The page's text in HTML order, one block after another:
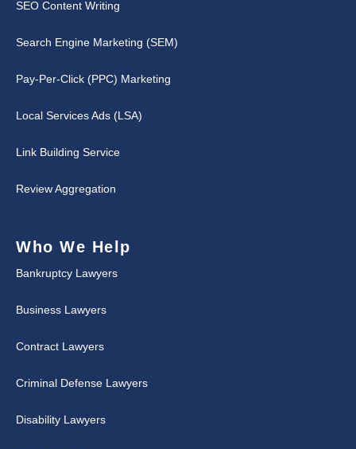
SEO Content Writing
Search Engine Marketing (SEM)
Pay-Per-Click (PPC) Marketing
Local Services Ads (LSA)
Link Building Service
Review Aggregation
Who We Help
Bankruptcy Lawyers
Business Lawyers
Contract Lawyers
Criminal Defense Lawyers
Disability Lawyers